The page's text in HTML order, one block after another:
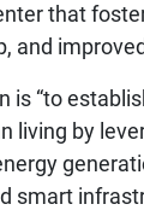
that
and
is “to
living by
smart